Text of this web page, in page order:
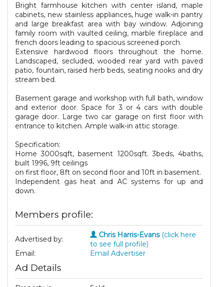
Bright farmhouse kitchen with center island, maple
cabinets, new stainless appliances, huge walk-in pantry
and large breakfast area with bay window. Adjoining
family room with vaulted ceiling, marble fireplace and
french doors leading to spacious screened porch.
Extensive hardwood floors throughout the home.
Landscaped, secluded, wooded rear yard with paved
patio, fountain, raised herb beds, seating nooks and dry
stream bed.
Basement garage and workshop with full bath, window
and exterior door. Space for 3 or 4 cars with double
garage door. Large two car garage on first floor with
entrance to kitchen. Ample walk-in attic storage.
Specification:
Home 3000sqft, basement 1200sqft. 3beds, 4baths,
built 1996, 9ft ceilings
on first floor, 8ft on second floor and 10ft in basement.
Independent gas heat and AC systems for up and
down.
Members profile:
Advertised by: Chris Harris-Evans(click here
to see full profile)
Email:
Email Advertiser
Ad Details